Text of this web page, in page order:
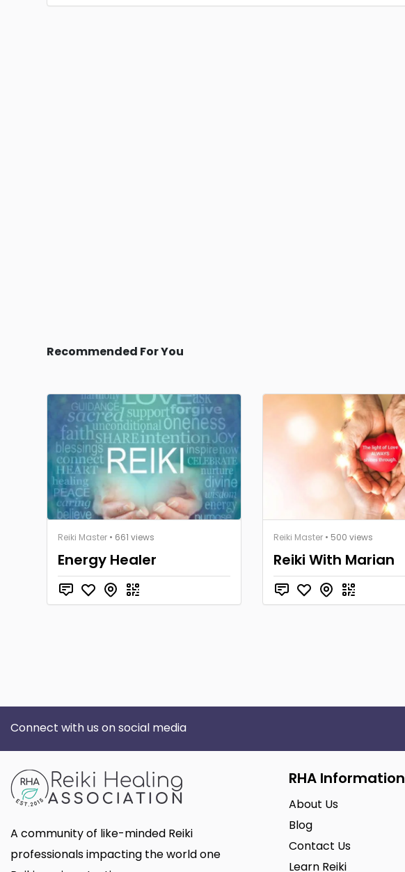
Recommended For You
Reiki Master • 661 views
Energy Healer
Reiki Master • 500 views
Reiki With Marian
Connect with us on social media
A community of like-minded Reiki
professionals impacting the world one
RHA Information
About Us
Blog
Contact Us
Learn Reiki